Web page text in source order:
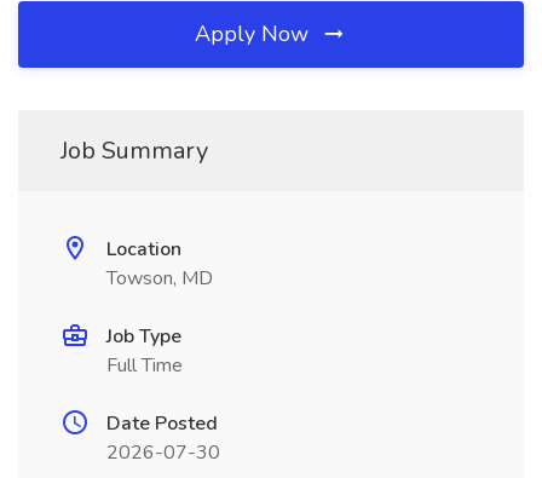
Apply Now
Job Summary
Location
Towson, MD
Job Type
Full Time
Date Posted
2026-07-30